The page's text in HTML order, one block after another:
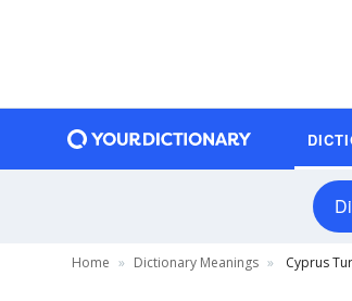
Home Dictionary Meanings Cyprus